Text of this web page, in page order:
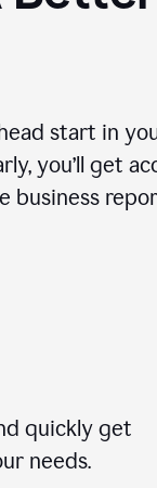
start in
you’ll get
business
quickly get
needs.